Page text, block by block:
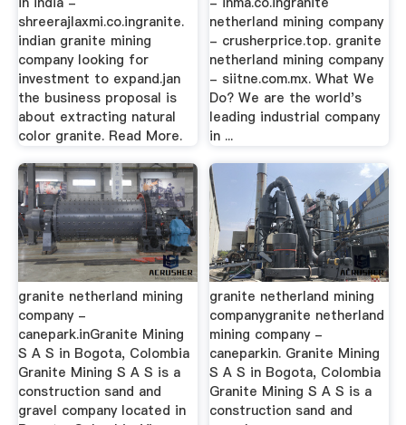
shreerajlaxmi.co.ingranite.
indian granite mining
company looking for
investment to expand.jan
the business proposal is
about extracting natural
color granite. Read More.
netherland mining company
- crusherprice.top. granite
netherland mining company
- siitne.com.mx. What We
Do? We are the world's
leading industrial company
in ...
granite netherland mining
company -
canepark.inGranite Mining
S A S in Bogota, Colombia
Granite Mining S A S is a
construction sand and
gravel company located in
granite netherland mining
companygranite netherland
mining company -
caneparkin. Granite Mining
S A S in Bogota, Colombia
Granite Mining S A S is a
construction sand and